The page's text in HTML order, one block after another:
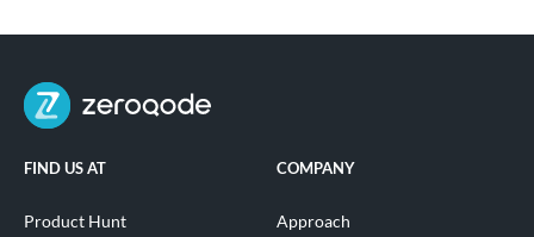
FIND US AT
Product Hunt
COMPANY
Approach